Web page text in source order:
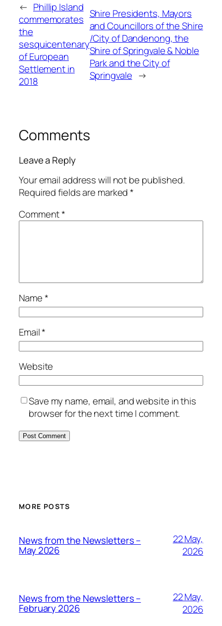
← Phillip Island
commemorates
the
sesquicentenary
of European
Settlement in
2018
Shire Presidents, Mayors
and Councillors of the Shire
/City of Dandenong, the
Shire of Springvale & Noble
Park and the City of
Springvale →
Comments
Leave a Reply
Your email address will not be published.
Required fields are marked*
Comment*
Name*
Email*
Website
Save my name, email, and website in this
browser for the next time I comment.
MORE POSTS
News from the Newsletters –
May 2026
22 May,
2026
News from the Newsletters –
February 2026
22 May,
2026